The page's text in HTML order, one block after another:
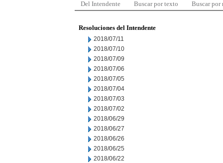
Del Intendente Buscar por texto Buscar por
Resoluciones del Intendente
2018/07/11
2018/07/10
2018/07/09
2018/07/06
2018/07/05
2018/07/04
2018/07/03
2018/07/02
2018/06/29
2018/06/27
2018/06/26
2018/06/25
2018/06/22